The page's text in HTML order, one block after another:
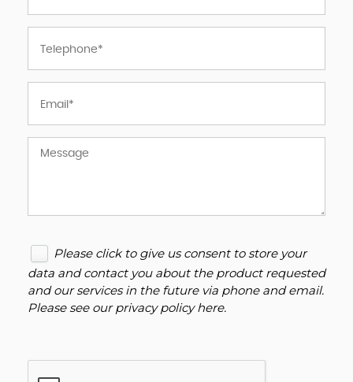
Please click to give us consent to store your
data and contact you about the product requested
and our services in the future via phone and email.
Please see ourprivacy policy here.